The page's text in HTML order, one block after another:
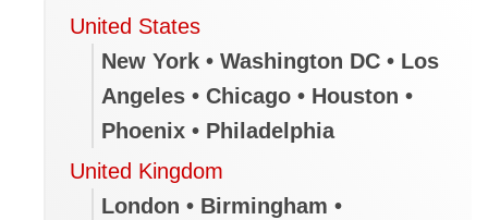
United States
New York • Washington DC • Los
Angeles • Chicago • Houston •
Phoenix • Philadelphia
United Kingdom
London • Birmingham •